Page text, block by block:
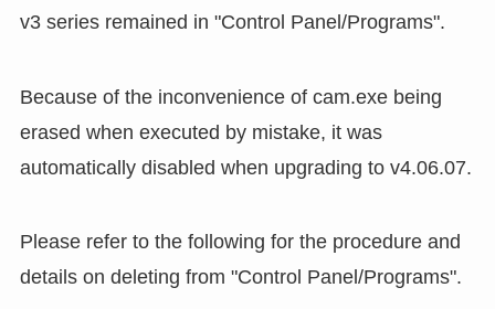
v3 series remained in "Control Panel/Programs".
Because of the inconvenience of cam.exe being
erased when executed by mistake, it was
automatically disabled when upgrading to v4.06.07.
Please refer to the following for the procedure and
details on deleting from "Control Panel/Programs".